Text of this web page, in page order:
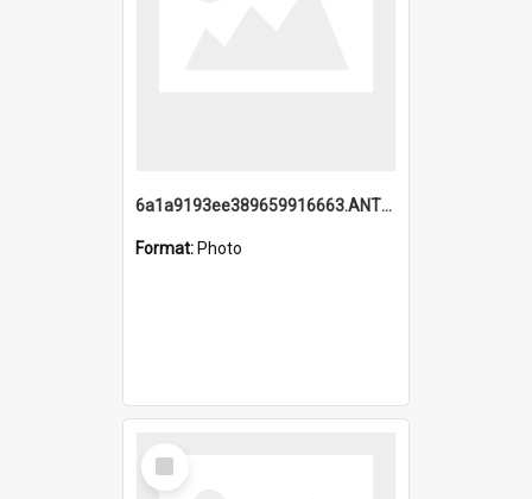
6a1a9193ee389659916663.ANTZ0218.jpg
Format: Photo
Select
Item